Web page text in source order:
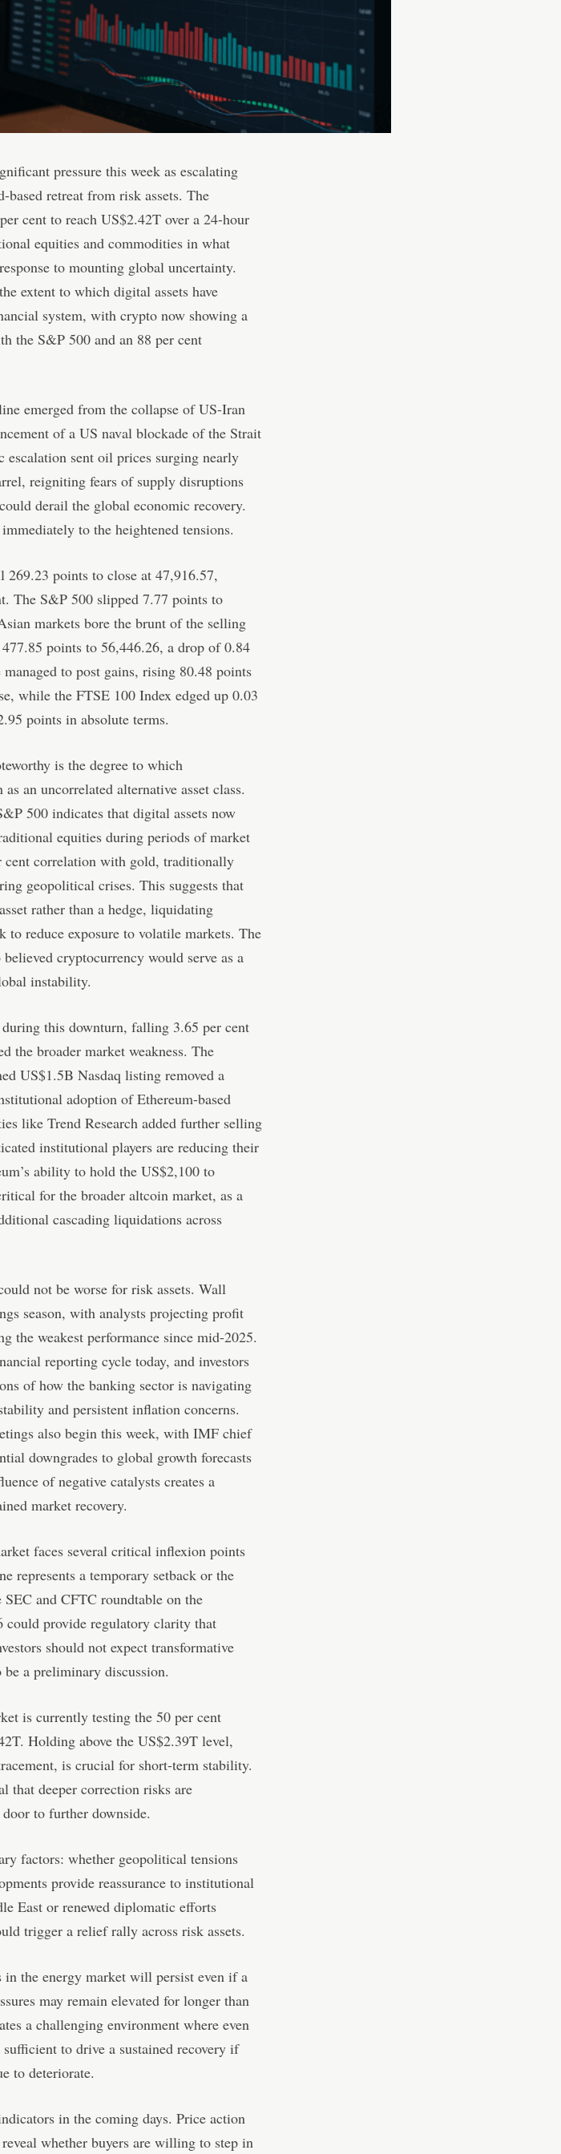
pressure this week as escalating
retreat from risk assets. The
cent to reach US$2.42T over a 24-hour
equities and commodities in what
to mounting global uncertainty.
extent to which digital assets have
system, with crypto now showing a
the S&P 500 and an 88 per cent
emerged from the collapse of US-Iran
of a US naval blockade of the Strait
sent oil prices surging nearly
reigniting fears of supply disruptions
derail the global economic recovery.
to the heightened tensions.
points to close at 47,916.57,
The S&P 500 slipped 7.77 points to
markets bore the brunt of the selling
points to 56,446.26, a drop of 0.84
to post gains, rising 80.48 points
while the FTSE 100 Index edged up 0.03
points in absolute terms.
is the degree to which
an uncorrelated alternative asset class.
500 indicates that digital assets now
equities during periods of market
cent correlation with gold, traditionally
geopolitical crises. This suggests that
rather than a hedge, liquidating
to reduce exposure to volatile markets. The
cryptocurrency would serve as a
instability.
this downturn, falling 3.65 per cent
the broader market weakness. The
US$1.5B Nasdaq listing removed a
adoption of Ethereum-based
like Trend Research added further selling
institutional players are reducing their
ability to hold the US$2,100 to
for the broader altcoin market, as a
cascading liquidations across
not be worse for risk assets. Wall
season, with analysts projecting profit
the weakest performance since mid-2025.
reporting cycle today, and investors
of how the banking sector is navigating
and persistent inflation concerns.
also begin this week, with IMF chief
downgrades to global growth forecasts
of negative catalysts creates a
market recovery.
faces several critical inflexion points
represents a temporary setback or the
and CFTC roundtable on the
provide regulatory clarity that
should not expect transformative
a preliminary discussion.
is currently testing the 50 per cent
Holding above the US$2.39T level,
is crucial for short-term stability.
that deeper correction risks are
to further downside.
factors: whether geopolitical tensions
provide reassurance to institutional
East or renewed diplomatic efforts
trigger a relief rally across risk assets.
the energy market will persist even if a
may remain elevated for longer than
a challenging environment where even
to drive a sustained recovery if
to deteriorate.
in the coming days. Price action
whether buyers are willing to step in